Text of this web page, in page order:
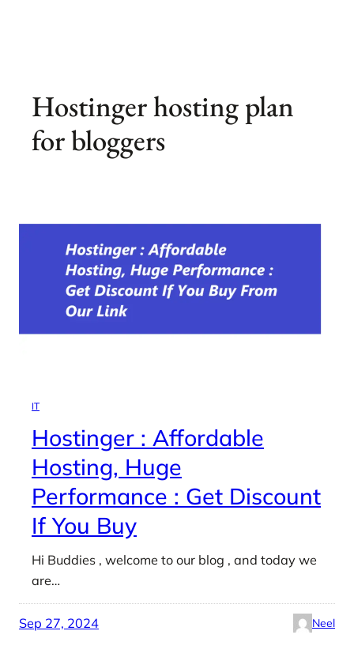
Hostinger hosting plan
for bloggers
IT
Hostinger : Affordable
Hosting, Huge
Performance : Get Discount
If You Buy
Hi Buddies , welcome to our blog , and today we
are…
Sep 27, 2024 Neel